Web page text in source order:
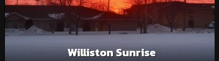
Williston Sunrise